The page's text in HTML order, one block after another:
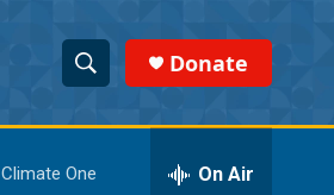
S
h
o
e
r
Donate
Climate One On Air